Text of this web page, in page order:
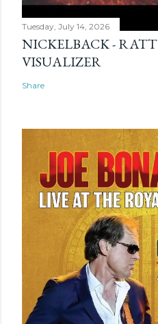
Tuesday, July 14, 2026
NICKELBACK -
VISUALIZER
Share